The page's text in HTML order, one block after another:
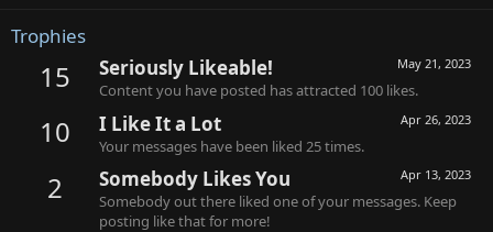
Trophies
15 May 21, 2023
Seriously Likeable!
Content you have posted has attracted 100 likes.
10 Apr 26, 2023
I Like It a Lot
Your messages have been liked 25 times.
2 Apr 13, 2023
Somebody Likes You
Somebody out there liked one of your messages. Keep
posting like that for more!